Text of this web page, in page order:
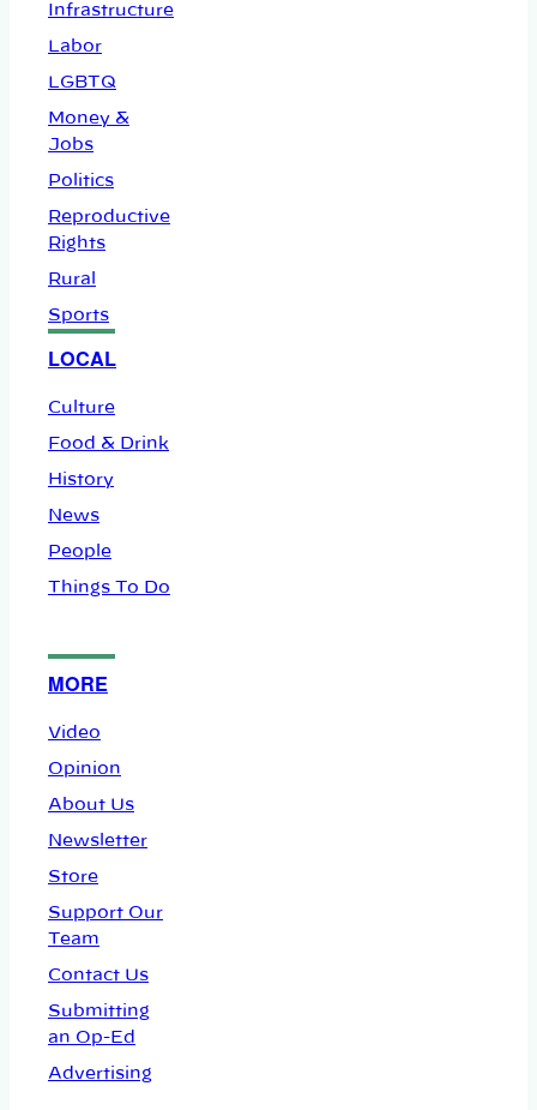
Infrastructure
Labor
LGBTQ
Money &
Jobs
Politics
Reproductive
Rights
Rural
Sports
LOCAL
Culture
Food & Drink
History
News
People
Things To Do
MORE
Video
Opinion
About Us
Newsletter
Store
Support Our
Team
Contact Us
Submitting
an Op-Ed
Advertising